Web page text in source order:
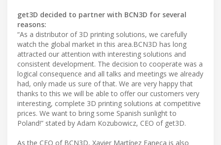
get3D decided to partner with BCN3D for several
reasons:
“As a distributor of 3D printing solutions, we carefully
watch the global market in this area.BCN3D has long
attracted our attention with interesting solutions and
consistent development. The decision to cooperate was a
logical consequence and all talks and meetings we already
had, only made us sure of that. We are very happy that
thanks to this we will be able to offer our customers very
interesting, complete 3D printing solutions at competitive
prices. We want to bring some Spanish sunlight to
Poland!” stated by Adam Kozubowicz, CEO of get3D.
As the CEO of BCN3D, Xavier Martínez Faneca is also